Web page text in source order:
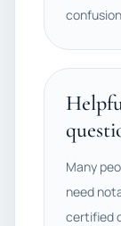
Many
need
certified